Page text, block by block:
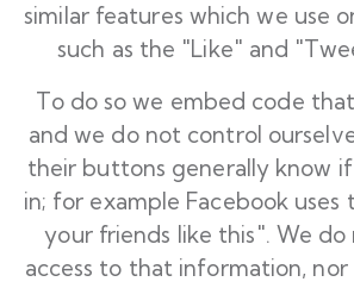
similar features which we use
such as the "Like" and
To do so we embed code
and we do not control
their buttons generally know
in; for example Facebook uses
your friends like this". We
access to that information,